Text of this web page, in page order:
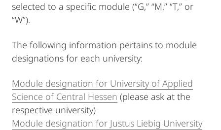
selected to a specific module (“G,” “M,” “T,” or
“W”).
The following information pertains to module
designations for each university:
Module designation for University of Applied
Science of Central Hessen (please ask at the
respective university)
Module designation for Justus Liebig University